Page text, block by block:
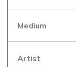
Medium
Artist